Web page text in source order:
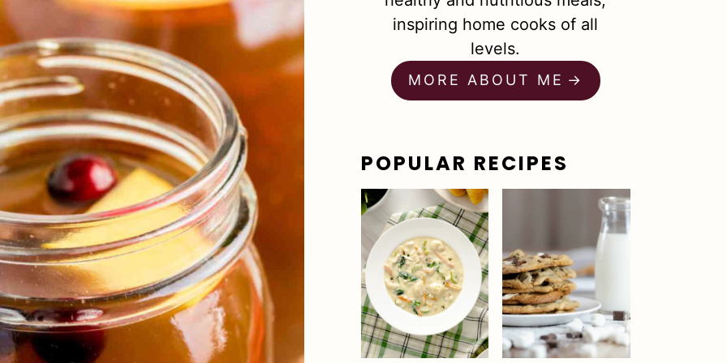
inspiring home cooks of all
levels.
MORE ABOUT ME
POPULAR RECIPES